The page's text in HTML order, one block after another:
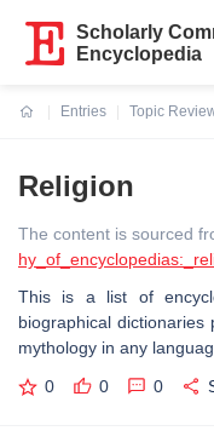
Scholarly
Encyclopedia
Entries
Topic
Religion
The content is sourced
This is a list of
biographical dictionaries
mythology in any
0 0 0